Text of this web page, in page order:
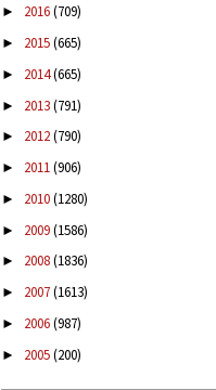
► 2016(709)
► 2015(665)
► 2014(665)
► 2013(791)
► 2012(790)
► 2011(906)
► 2010(1280)
► 2009(1586)
► 2008(1836)
► 2007(1613)
► 2006(987)
► 2005(200)